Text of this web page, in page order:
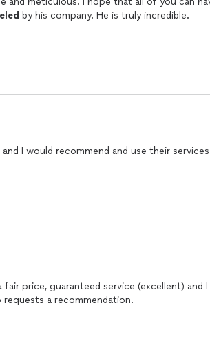
by his company. He is truly incredible.
I would recommend and use their
fair price, guaranteed service (excellent) and
a recommendation.